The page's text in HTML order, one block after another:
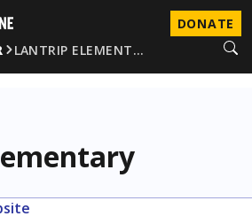
DONATE
LANTRIP ELEMENT…